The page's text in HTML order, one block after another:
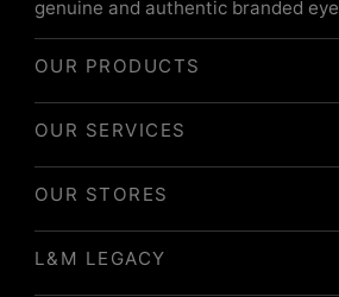
genuine and authentic branded
OUR PRODUCTS
OUR SERVICES
OUR STORES
L&M LEGACY